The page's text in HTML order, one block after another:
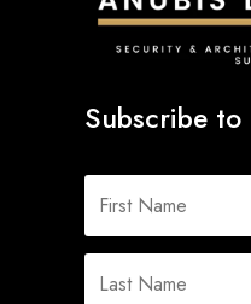
Subscribe